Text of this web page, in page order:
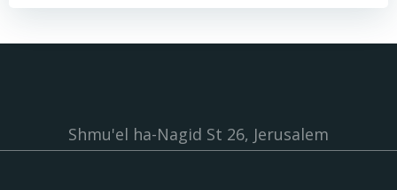
Shmu'el ha-Nagid St 26, Jerusalem